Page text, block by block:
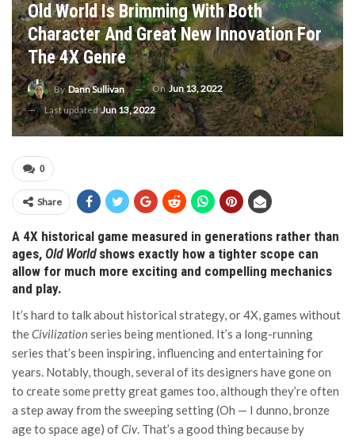
Old World Is Brimming With Both
Character And Great New Innovation For
The 4X Genre
ByDann Sullivan On Jun 13, 2022
Last updatedJun 13, 2022
0
Share
A 4X historical game measured in generations rather than
ages, Old Worldshows exactly how a tighter scope can
allow for much more exciting and compelling mechanics
and play.
It’s hard to talk about historical strategy, or 4X, games without
theCivilizationseries being mentioned. It’s a long-running
series that’s been inspiring, influencing and entertaining for
years. Notably, though, several of its designers have gone on
to create some pretty great games too, although they’re often
a step away from the sweeping setting (Oh — I dunno, bronze
age to space age) ofCiv. That’s a good thing because by